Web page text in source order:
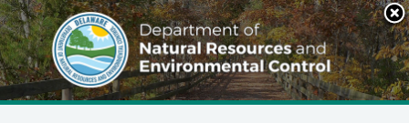
Search
This
Site
DNREC Menu